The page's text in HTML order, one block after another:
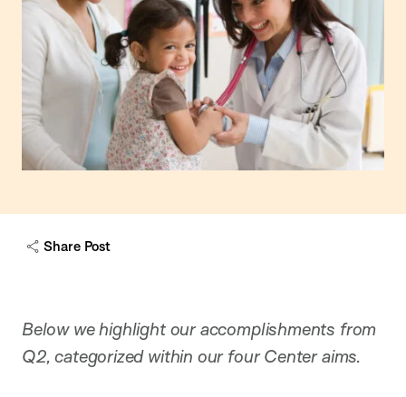
Share Post
Below we highlight our accomplishments from
Q2, categorized within our four Center aims.